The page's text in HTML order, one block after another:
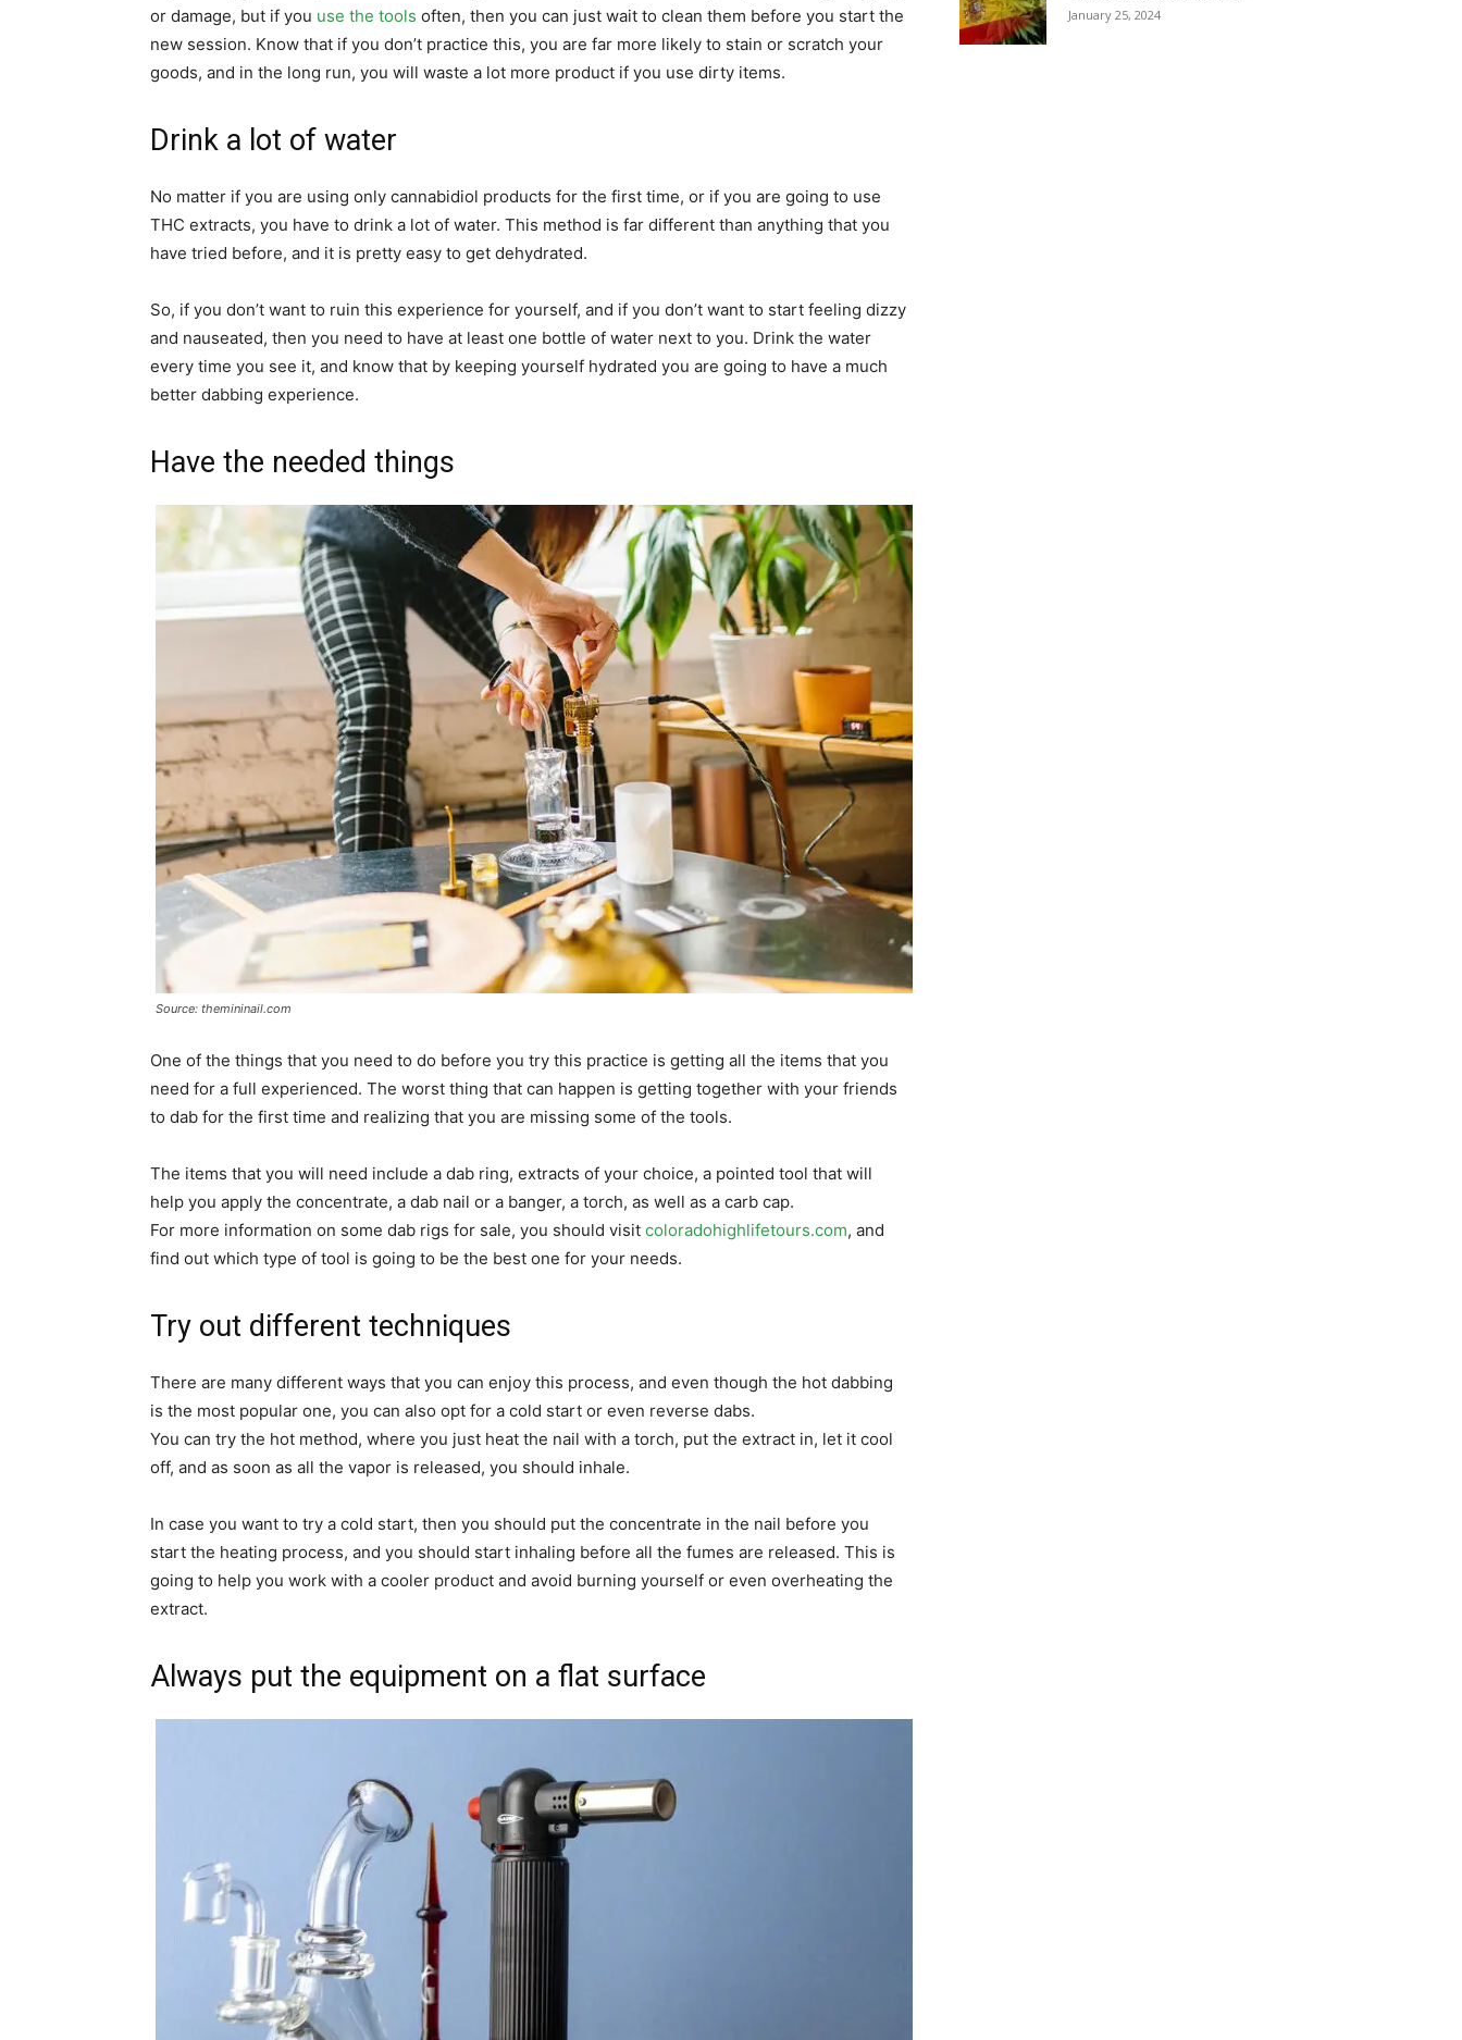
or damage, but if you use the tools often, then you can just wait to clean them before you start the
new session. Know that if you don’t practice this, you are far more likely to stain or scratch your
goods, and in the long run, you will waste a lot more product if you use dirty items.
Drink a lot of water
No matter if you are using only cannabidiol products for the first time, or if you are going to use
THC extracts, you have to drink a lot of water. This method is far different than anything that you
have tried before, and it is pretty easy to get dehydrated.
So, if you don’t want to ruin this experience for yourself, and if you don’t want to start feeling dizzy
and nauseated, then you need to have at least one bottle of water next to you. Drink the water
every time you see it, and know that by keeping yourself hydrated you are going to have a much
better dabbing experience.
Have the needed things
Source: themininail.com
One of the things that you need to do before you try this practice is getting all the items that you
need for a full experienced. The worst thing that can happen is getting together with your friends
to dab for the first time and realizing that you are missing some of the tools.
The items that you will need include a dab ring, extracts of your choice, a pointed tool that will
help you apply the concentrate, a dab nail or a banger, a torch, as well as a carb cap.
For more information on some dab rigs for sale, you should visit coloradohighlifetours.com, and
find out which type of tool is going to be the best one for your needs.
Try out different techniques
There are many different ways that you can enjoy this process, and even though the hot dabbing
is the most popular one, you can also opt for a cold start or even reverse dabs.
You can try the hot method, where you just heat the nail with a torch, put the extract in, let it cool
off, and as soon as all the vapor is released, you should inhale.
In case you want to try a cold start, then you should put the concentrate in the nail before you
start the heating process, and you should start inhaling before all the fumes are released. This is
going to help you work with a cooler product and avoid burning yourself or even overheating the
extract.
Always put the equipment on a flat surface
January 25, 2024